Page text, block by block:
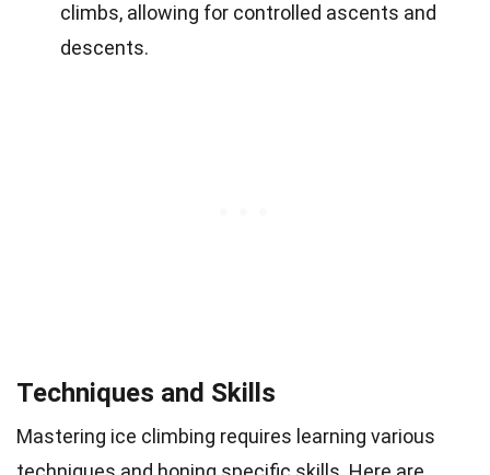
climbs, allowing for controlled ascents and
descents.
Techniques and Skills
Mastering ice climbing requires learning various